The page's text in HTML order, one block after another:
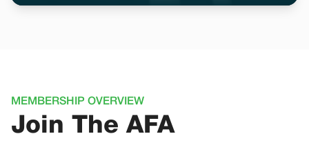
MEMBERSHIP OVERVIEW
Join The AFA